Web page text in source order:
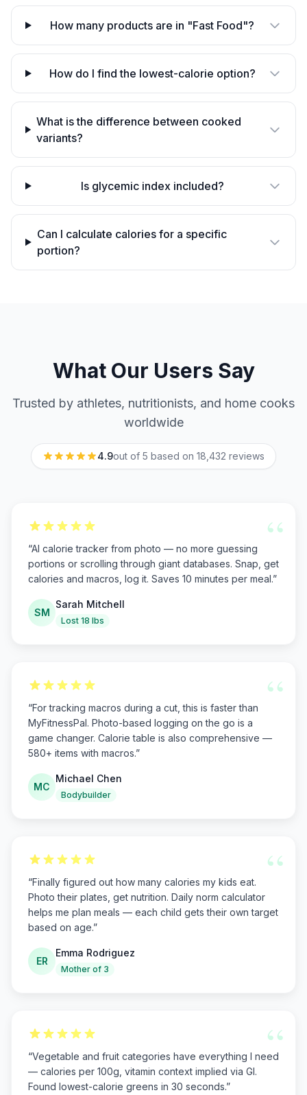
How many products are in "Fast Food"?
How do I find the lowest-calorie option?
What is the difference between cooked
variants?
Is glycemic index included?
Can I calculate calories for a specific
portion?
What Our Users Say
Trusted by athletes, nutritionists, and home cooks
worldwide
4.9out of 5 based on 18,432 reviews
“
“AI calorie tracker from photo — no more guessing
portions or scrolling through giant databases. Snap, get
calories and macros, log it. Saves 10 minutes per meal.”
SM
Sarah Mitchell
Lost 18 lbs
“
“For tracking macros during a cut, this is faster than
MyFitnessPal. Photo-based logging on the go is a
game changer. Calorie table is also comprehensive —
580+ items with macros.”
MC
Michael Chen
Bodybuilder
“
“Finally figured out how many calories my kids eat.
Photo their plates, get nutrition. Daily norm calculator
helps me plan meals — each child gets their own target
based on age.”
ER
Emma Rodriguez
Mother of 3
“
“Vegetable and fruit categories have everything I need
— calories per 100g, vitamin context implied via GI.
Found lowest-calorie greens in 30 seconds.”